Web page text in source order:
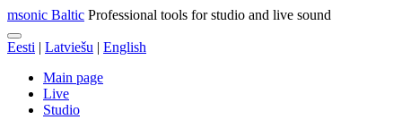
msonic Baltic Professional tools for studio and live sound
Eesti | Latviešu | English
Main page
Live
Studio